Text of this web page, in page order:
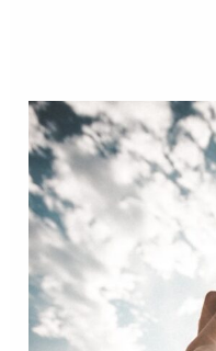
Therapeutic
Technique